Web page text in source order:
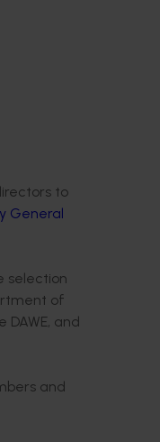
to
General
selection
of
and
and